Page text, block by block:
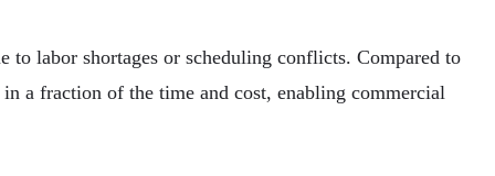
to labor shortages or scheduling conflicts. Compared to
a fraction of the time and cost, enabling commercial